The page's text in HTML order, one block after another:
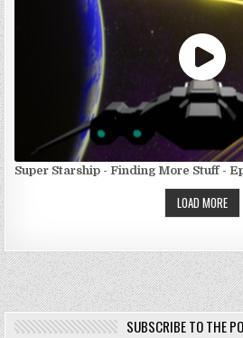
Super Starship - Finding More Stuff -
LOAD MORE
SUBSCRIBE TO THE